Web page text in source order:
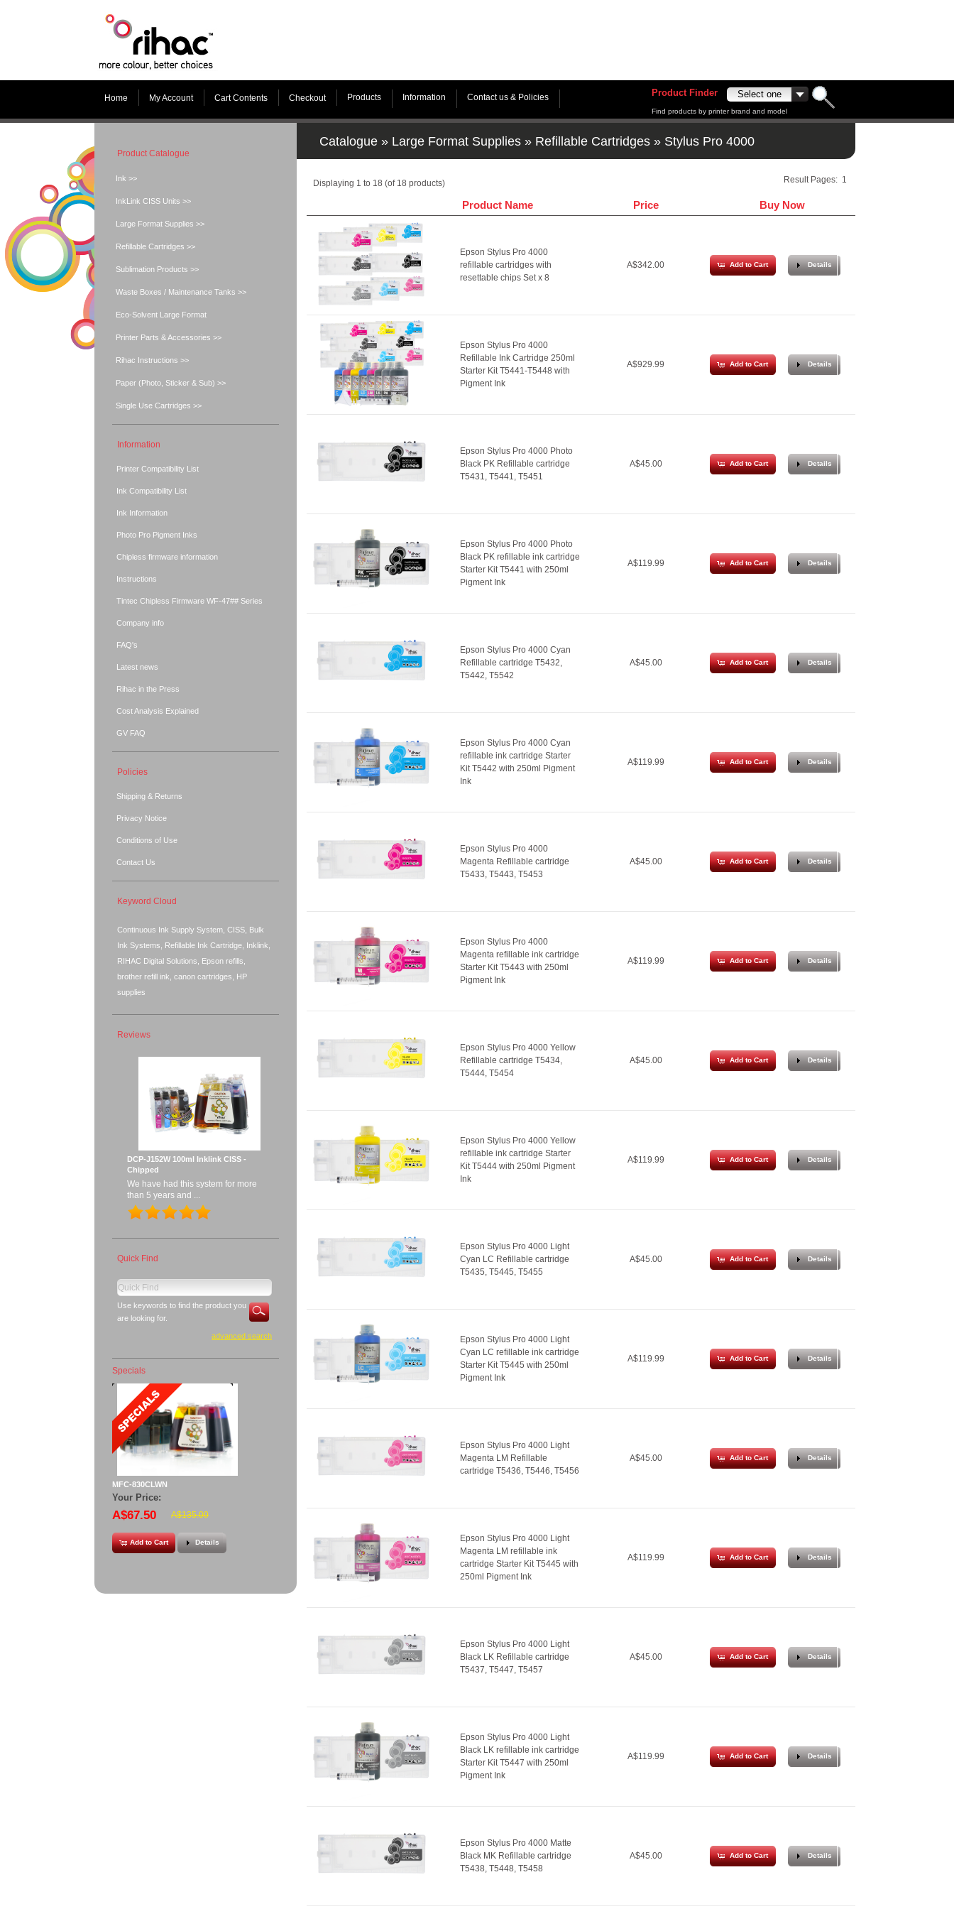
Home My Account Cart Contents Checkout Products Information Contact us & Policies Product Finder
Find products by printer brand and model
Catalogue » Large Format Supplies » Refillable Cartridges » Stylus Pro 4000
Displaying 1 to 18 (of 18 products) Result Pages: 1
Product Name Price Buy Now
Epson Stylus Pro 4000
refillable cartridges with
resettable chips Set x 8
A$342.00 Add to Cart Details
Epson Stylus Pro 4000
Refillable Ink Cartridge 250ml
Starter Kit T5441-T5448 with
Pigment Ink
A$929.99 Add to Cart Details
Epson Stylus Pro 4000 Photo
Black PK Refillable cartridge
T5431, T5441, T5451
A$45.00 Add to Cart Details
Epson Stylus Pro 4000 Photo
Black PK refillable ink cartridge
Starter Kit T5441 with 250ml
Pigment Ink
A$119.99 Add to Cart Details
Epson Stylus Pro 4000 Cyan
Refillable cartridge T5432,
T5442, T5542
A$45.00 Add to Cart Details
Epson Stylus Pro 4000 Cyan
refillable ink cartridge Starter
Kit T5442 with 250ml Pigment
Ink
A$119.99 Add to Cart Details
Epson Stylus Pro 4000
Magenta Refillable cartridge
T5433, T5443, T5453
A$45.00 Add to Cart Details
Epson Stylus Pro 4000
Magenta refillable ink cartridge
Starter Kit T5443 with 250ml
Pigment Ink
A$119.99 Add to Cart Details
Epson Stylus Pro 4000 Yellow
Refillable cartridge T5434,
T5444, T5454
A$45.00 Add to Cart Details
Epson Stylus Pro 4000 Yellow
refillable ink cartridge Starter
Kit T5444 with 250ml Pigment
Ink
A$119.99 Add to Cart Details
Epson Stylus Pro 4000 Light
Cyan LC Refillable cartridge
T5435, T5445, T5455
A$45.00 Add to Cart Details
Epson Stylus Pro 4000 Light
Cyan LC refillable ink cartridge
Starter Kit T5445 with 250ml
Pigment Ink
A$119.99 Add to Cart Details
Epson Stylus Pro 4000 Light
Magenta LM Refillable
cartridge T5436, T5446, T5456
A$45.00 Add to Cart Details
Epson Stylus Pro 4000 Light
Magenta LM refillable ink
cartridge Starter Kit T5445 with
250ml Pigment Ink
A$119.99 Add to Cart Details
Epson Stylus Pro 4000 Light
Black LK Refillable cartridge
T5437, T5447, T5457
A$45.00 Add to Cart Details
Epson Stylus Pro 4000 Light
Black LK refillable ink cartridge
Starter Kit T5447 with 250ml
Pigment Ink
A$119.99 Add to Cart Details
Epson Stylus Pro 4000 Matte
Black MK Refillable cartridge
T5438, T5448, T5458
A$45.00 Add to Cart Details
Product Catalogue
Ink >>
InkLink CISS Units >>
Large Format Supplies >>
Refillable Cartridges >>
Sublimation Products >>
Waste Boxes / Maintenance Tanks >>
Eco-Solvent Large Format
Printer Parts & Accessories >>
Rihac Instructions >>
Paper (Photo, Sticker & Sub) >>
Single Use Cartridges >>
Information
Printer Compatibility List
Ink Compatibility List
Ink Information
Photo Pro Pigment Inks
Chipless firmware information
Instructions
Tintec Chipless Firmware WF-47## Series
Company info
FAQ's
Latest news
Rihac in the Press
Cost Analysis Explained
GV FAQ
Policies
Shipping & Returns
Privacy Notice
Conditions of Use
Contact Us
Keyword Cloud
Continuous Ink Supply System, CISS, Bulk
Ink Systems, Refillable Ink Cartridge, Inklink,
RIHAC Digital Solutions, Epson refills,
brother refill ink, canon cartridges, HP
supplies
Reviews
DCP-J152W 100ml Inklink CISS -
Chipped
We have had this system for more
than 5 years and ...
Quick Find
Use keywords to find the product you
are looking for.
advanced search
Specials
MFC-830CLWN
Your Price:
A$67.50 A$135.00
Add to Cart Details